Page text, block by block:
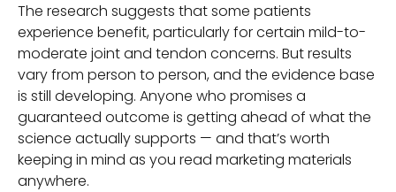
The research suggests that some patients
experience benefit, particularly for certain mild-to-
moderate joint and tendon concerns. But results
vary from person to person, and the evidence base
is still developing. Anyone who promises a
guaranteed outcome is getting ahead of what the
science actually supports — and that’s worth
keeping in mind as you read marketing materials
anywhere.